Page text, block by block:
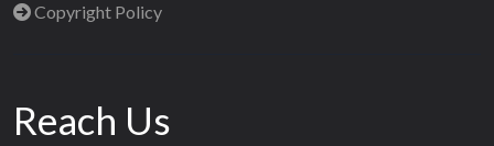
Copyright Policy
Reach Us